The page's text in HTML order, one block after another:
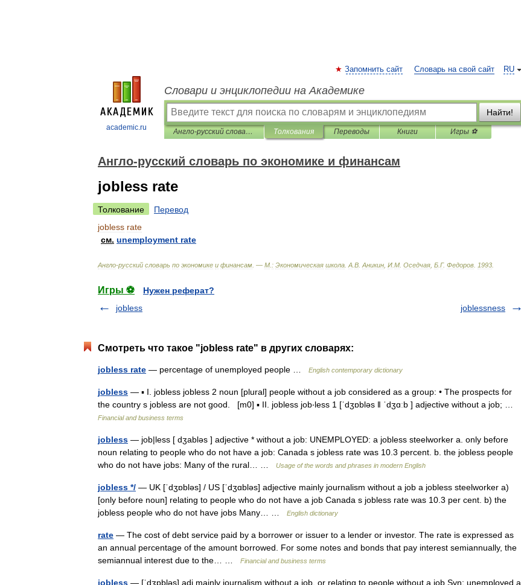
academic.ru
RU
Запомнить сайт Словарь на свой сайт
Словари и энциклопедии на Академике
Найти!
Англо-русский словарь по экономике и финансам Толкования Переводы Книги Игры ⚽
Англо-русский словарь по экономике и финансам
jobless rate
Толкование
Перевод
jobless rate
см. unemployment rate
Англо-русский словарь по экономике и финансам . — М : Экономическая школа А В Аникин И М Оседчая Б Г. Федоров 1993
Игры ⚽
Нужен реферат?
jobless
joblessness
Смотреть что такое "jobless rate" в других словарях:
jobless rate — percentage of unemployed people … English contemporary dictionary
jobless — ▪ I. jobless jobless 2 noun [plural] people without a job considered as a group: • The prospects for
the country s jobless are not good. [m0] ▪ II. jobless job‧less 1 [ˈdʒɒbləs ǁ ˈdʒɑːb ] adjective without a job; …
Financial and business terms
jobless — job|less [ dʒabləs ] adjective * without a job: UNEMPLOYED: a jobless steelworker a. only before
noun relating to people who do not have a job: Canada s jobless rate was 10.3 percent. b. the jobless people
who do not have jobs: Many of the rural… …
Usage of the words and phrases in modern English
jobless */ — UK [ˈdʒɒbləs] / US [ˈdʒɑbləs] adjective mainly journalism without a job a jobless steelworker a)
[only before noun] relating to people who do not have a job Canada s jobless rate was 10.3 per cent. b) the
jobless people who do not have jobs Many… …
English dictionary
rate — The cost of debt service paid by a borrower or issuer to a lender or investor. The rate is expressed as
an annual percentage of the amount borrowed. For some notes and bonds that pay interest semiannually, the
semiannual interest due to the… …
Financial and business terms
jobless — [ˈdʒɒbləs] adj mainly journalism without a job, or relating to people without a job Syn: unemployed a